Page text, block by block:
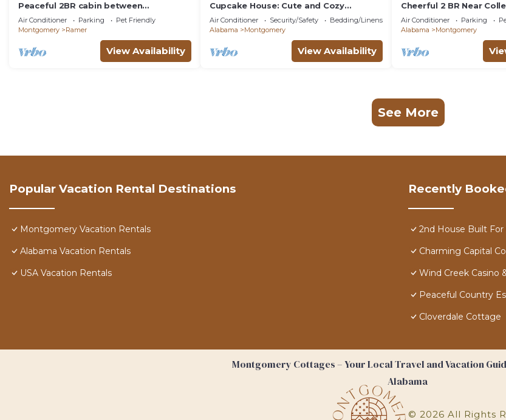
Peaceful 2BR cabin between
Montgomery & Troy, AL with trails and
stocked pond
Air Conditioner Parking
Pet Friendly
Montgomery
Ramer
View Availability
Cupcake House: Cute and Cozy
Getaway
Air Conditioner Security/Safety
Bedding/Linens
Alabama
Montgomery
View Availability
Cheerful 2 BR Near
Downtown, Attractions
Air Conditioner Parking
Alabama
Montgomery
See More
Popular Vacation Rental Destinations
Montgomery Vacation Rentals
Alabama Vacation Rentals
USA Vacation Rentals
Recently
2nd House Built
Charming Capital
Wind Creek Casino
Peaceful Country
Cloverdale Cottage
Montgomery Cottages – Your Local Travel and Vacation
Alabama
© 2026 All Rights